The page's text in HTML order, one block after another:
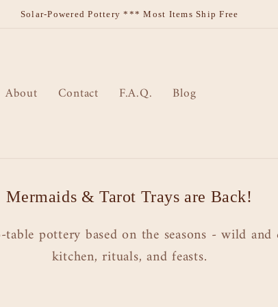
Solar-Powered Pottery *** Most Items Ship Free
About Contact F.A.Q. Blog
Mermaids & Tarot Trays are Back!
table pottery based on the seasons - wild
kitchen, rituals, and feasts.